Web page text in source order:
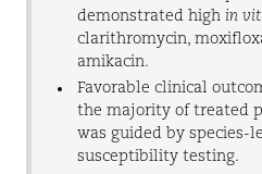
demonstrated high in
clarithromycin,
amikacin.
Favorable clinical
the majority of treated
was guided by species-
susceptibility testing.